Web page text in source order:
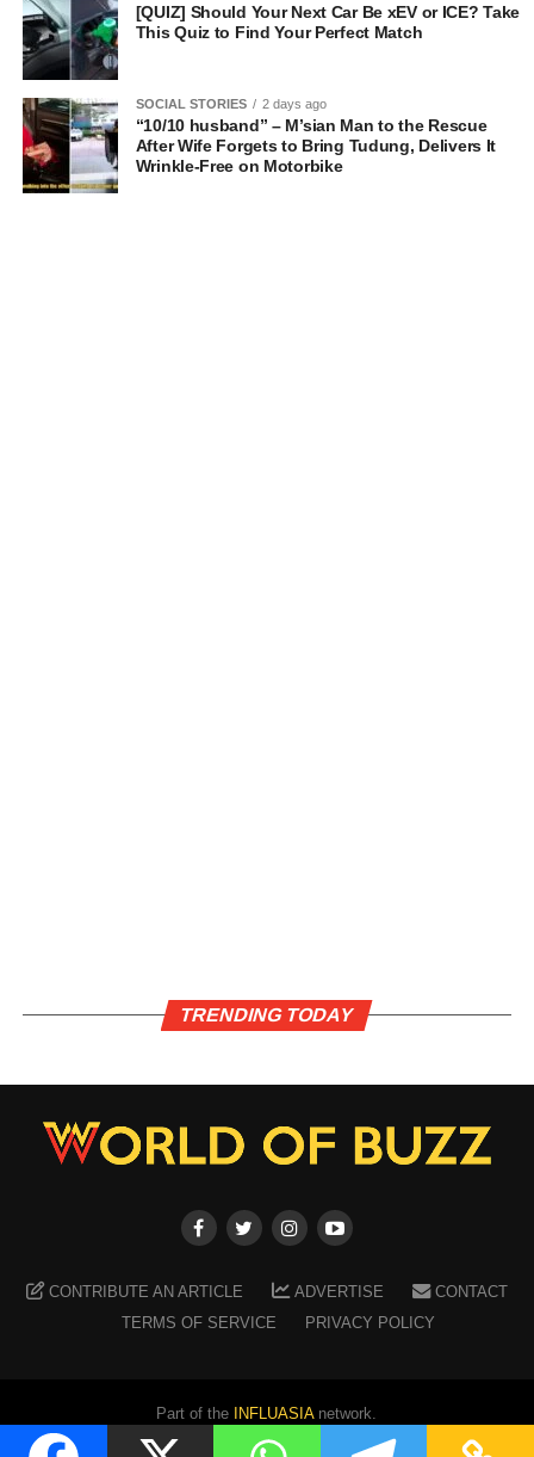
[QUIZ] Should Your Next Car Be xEV or ICE? Take
This Quiz to Find Your Perfect Match
SOCIAL STORIES 2 days ago
“10/10 husband” – M’sian Man to the Rescue
After Wife Forgets to Bring Tudung, Delivers It
Wrinkle-Free on Motorbike
TRENDING TODAY
CONTRIBUTE AN ARTICLE ADVERTISE
CONTACT
TERMS OF SERVICE
PRIVACY POLICY
Part of the INFLUASIAnetwork.